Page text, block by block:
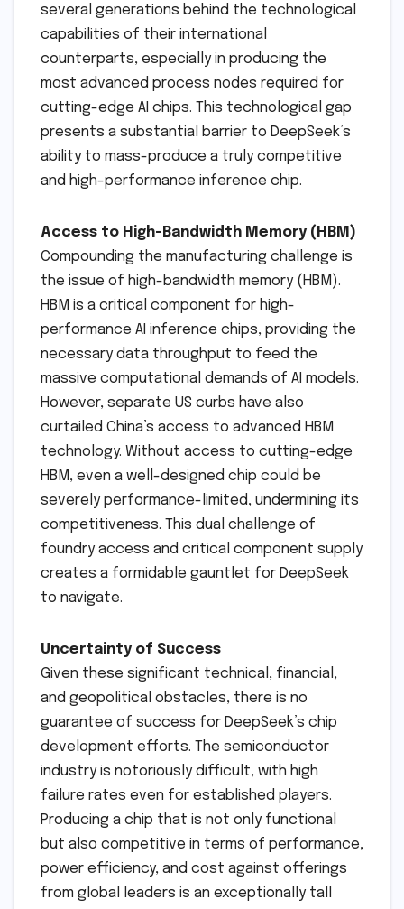
several generations behind the technological
capabilities of their international
counterparts, especially in producing the
most advanced process nodes required for
cutting-edge AI chips. This technological gap
presents a substantial barrier to DeepSeek’s
ability to mass-produce a truly competitive
and high-performance inference chip.
Access to High-Bandwidth Memory (HBM)
Compounding the manufacturing challenge is
the issue of high-bandwidth memory (HBM).
HBM is a critical component for high-
performance AI inference chips, providing the
necessary data throughput to feed the
massive computational demands of AI models.
However, separate US curbs have also
curtailed China’s access to advanced HBM
technology. Without access to cutting-edge
HBM, even a well-designed chip could be
severely performance-limited, undermining its
competitiveness. This dual challenge of
foundry access and critical component supply
creates a formidable gauntlet for DeepSeek
to navigate.
Uncertainty of Success
Given these significant technical, financial,
and geopolitical obstacles, there is no
guarantee of success for DeepSeek’s chip
development efforts. The semiconductor
industry is notoriously difficult, with high
failure rates even for established players.
Producing a chip that is not only functional
but also competitive in terms of performance,
power efficiency, and cost against offerings
from global leaders is an exceptionally tall